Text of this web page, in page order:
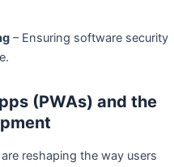
– Ensuring software security
(PWAs) and the
reshaping the way users